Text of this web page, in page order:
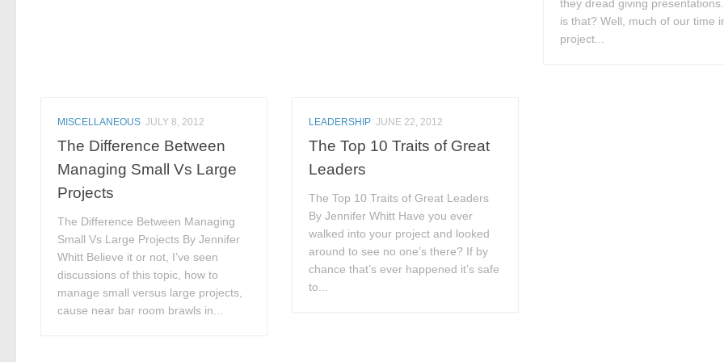
they dread giving
is that? Well, much of our time
project...
MISCELLANEOUS JULY 8, 2012
The Difference Between
Managing Small Vs Large
Projects
The Difference Between Managing
Small Vs Large Projects By Jennifer
Whitt Believe it or not, I’ve seen
discussions of this topic, how to
manage small versus large projects,
cause near bar room brawls in...
LEADERSHIP JUNE 22, 2012
The Top 10 Traits of Great
Leaders
The Top 10 Traits of Great Leaders
By Jennifer Whitt Have you ever
walked into your project and looked
around to see no one’s there? If by
chance that’s ever happened it’s safe
to...